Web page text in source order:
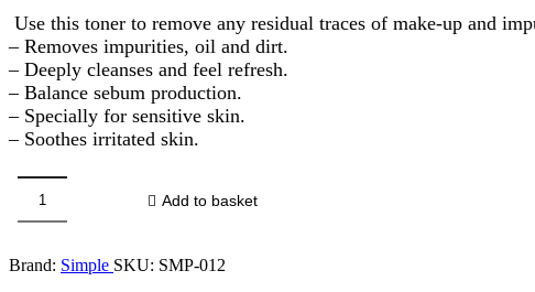
Use this toner to remove any residual traces of make-up and
– Removes impurities, oil and dirt.
– Deeply cleanses and feel refresh.
– Balance sebum production.
– Specially for sensitive skin.
– Soothes irritated skin.
Simple
Micellar
gel
Add to basket
Brand: Simple SKU: SMP-012